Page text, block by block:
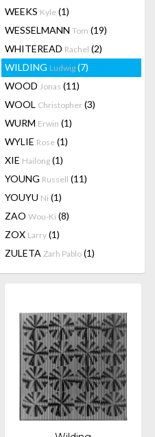
WEEKS Kyle (1)
WESSELMANN Tom (19)
WHITEREAD Rachel (2)
WILDING Ludwig (7)
WOOD Jonas (11)
WOOL Christopher (3)
WURM Erwin (1)
WYLIE Rose (1)
XIE Hailong (1)
YOUNG Russell (11)
YOUYU Ni (1)
ZAO Wou-Ki (8)
ZOX Larry (1)
ZULETA Zarh Pablo (1)